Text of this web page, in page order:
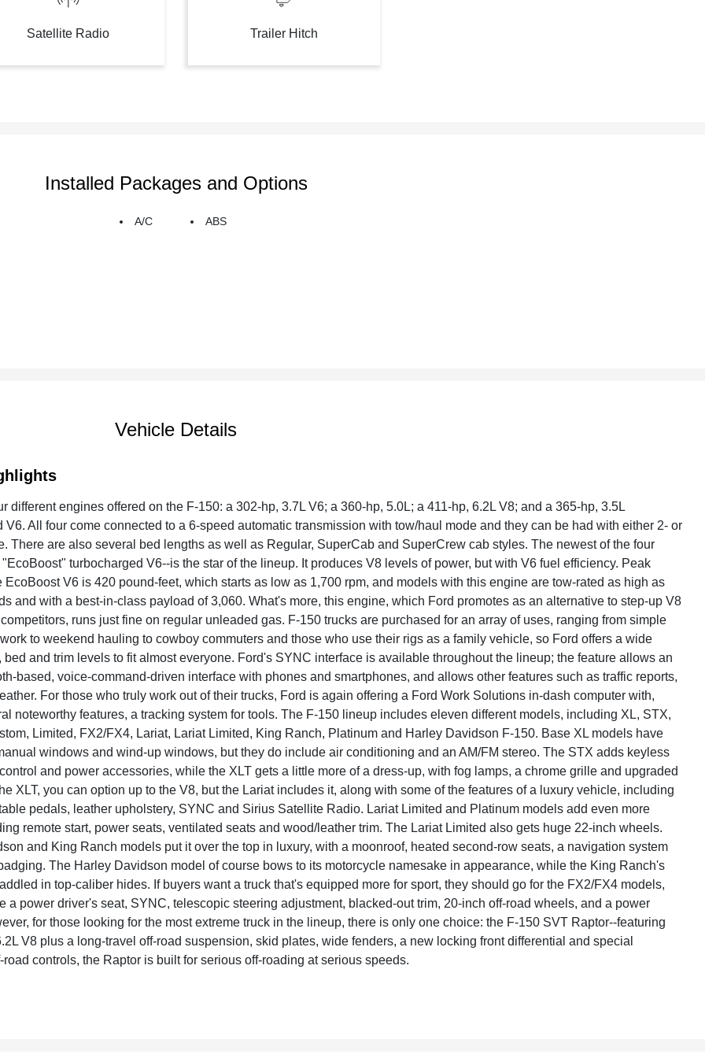
Satellite Radio Trailer Hitch
Installed Packages and Options
A/C ABS
Vehicle Details
different engines offered on the F-150: a 302-hp, 3.7L V6; a 360-hp, 5.0L; a 411-hp, 6.2L V8; and a 365-hp, 3.5L
V6. All four come connected to a 6-speed automatic transmission with tow/haul mode and they can be had with either 2- or
There are also several bed lengths as well as Regular, SuperCab and SuperCrew cab styles. The newest of the four
turbocharged V6--is the star of the lineup. It produces V8 levels of power, but with V6 fuel efficiency. Peak
EcoBoost V6 is 420 pound-feet, which starts as low as 1,700 rpm, and models with this engine are tow-rated as high as
and with a best-in-class payload of 3,060. What's more, this engine, which Ford promotes as an alternative to step-up V8
runs just fine on regular unleaded gas. F-150 trucks are purchased for an array of uses, ranging from simple
to weekend hauling to cowboy commuters and those who use their rigs as a family vehicle, so Ford offers a wide
bed and trim levels to fit almost everyone. Ford's SYNC interface is available throughout the lineup; the feature allows an
based, voice-command-driven interface with phones and smartphones, and allows other features such as traffic reports,
For those who truly work out of their trucks, Ford is again offering a Ford Work Solutions in-dash computer with,
noteworthy features, a tracking system for tools. The F-150 lineup includes eleven different models, including XL, STX,
Limited, FX2/FX4, Lariat, Lariat Limited, King Ranch, Platinum and Harley Davidson F-150. Base XL models have
windows and wind-up windows, but they do include air conditioning and an AM/FM stereo. The STX adds keyless
and power accessories, while the XLT gets a little more of a dress-up, with fog lamps, a chrome grille and upgraded
XLT, you can option up to the V8, but the Lariat includes it, along with some of the features of a luxury vehicle, including
pedals, leather upholstery, SYNC and Sirius Satellite Radio. Lariat Limited and Platinum models add even more
remote start, power seats, ventilated seats and wood/leather trim. The Lariat Limited also gets huge 22-inch wheels.
and King Ranch models put it over the top in luxury, with a moonroof, heated second-row seats, a navigation system
The Harley Davidson model of course bows to its motorcycle namesake in appearance, while the King Ranch's
in top-caliber hides. If buyers want a truck that's equipped more for sport, they should go for the FX2/FX4 models,
a power driver's seat, SYNC, telescopic steering adjustment, blacked-out trim, 20-inch off-road wheels, and a power
for those looking for the most extreme truck in the lineup, there is only one choice: the F-150 SVT Raptor--featuring
V8 plus a long-travel off-road suspension, skid plates, wide fenders, a new locking front differential and special
controls, the Raptor is built for serious off-roading at serious speeds.